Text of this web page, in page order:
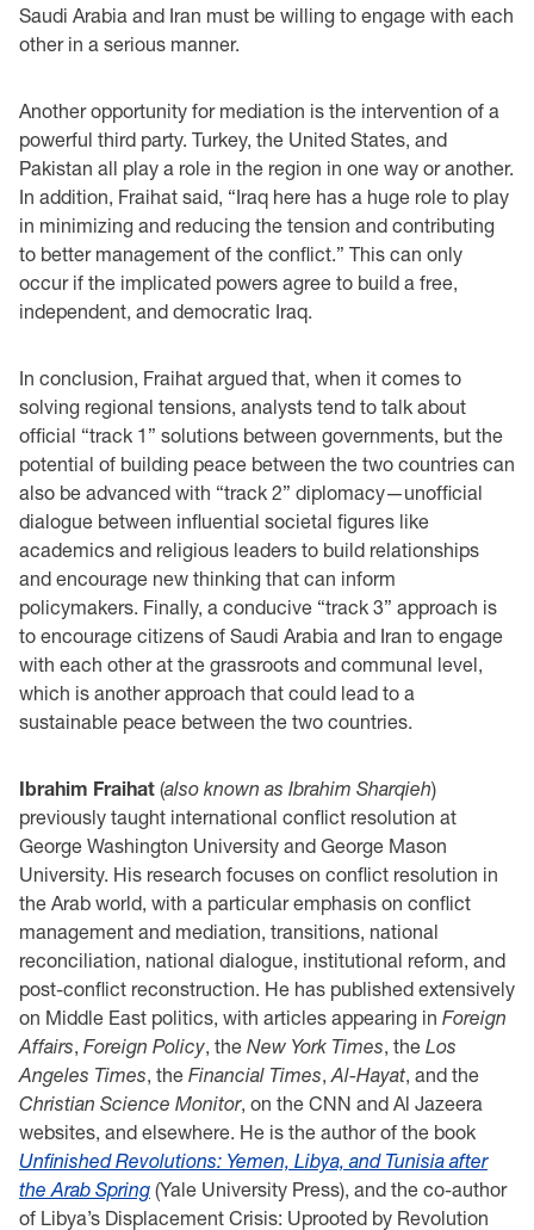
Saudi Arabia and Iran must be willing to engage with each
other in a serious manner.
Another opportunity for mediation is the intervention of a
powerful third party. Turkey, the United States, and
Pakistan all play a role in the region in one way or another.
In addition, Fraihat said, “Iraq here has a huge role to play
in minimizing and reducing the tension and contributing
to better management of the conflict.” This can only
occur if the implicated powers agree to build a free,
independent, and democratic Iraq.
In conclusion, Fraihat argued that, when it comes to
solving regional tensions, analysts tend to talk about
official “track 1” solutions between governments, but the
potential of building peace between the two countries can
also be advanced with “track 2” diplomacy—unofficial
dialogue between influential societal figures like
academics and religious leaders to build relationships
and encourage new thinking that can inform
policymakers. Finally, a conducive “track 3” approach is
to encourage citizens of Saudi Arabia and Iran to engage
with each other at the grassroots and communal level,
which is another approach that could lead to a
sustainable peace between the two countries.
Ibrahim Fraihat (also known as Ibrahim Sharqieh)
previously taught international conflict resolution at
George Washington University and George Mason
University. His research focuses on conflict resolution in
the Arab world, with a particular emphasis on conflict
management and mediation, transitions, national
reconciliation, national dialogue, institutional reform, and
post-conflict reconstruction. He has published extensively
on Middle East politics, with articles appearing in Foreign
Affairs, Foreign Policy, the New York Times, the Los
Angeles Times, the Financial Times, Al-Hayat, and the
Christian Science Monitor, on the CNN and Al Jazeera
websites, and elsewhere. He is the author of the book
Unfinished Revolutions: Yemen, Libya, and Tunisia after
the Arab Spring (Yale University Press), and the co-author
of Libya’s Displacement Crisis: Uprooted by Revolution